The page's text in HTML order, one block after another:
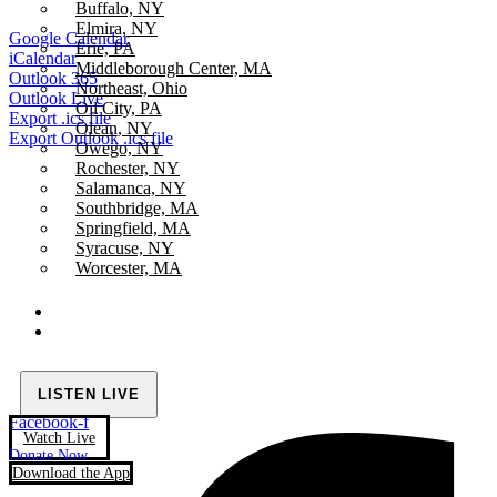
Buffalo, NY
Elmira, NY
Erie, PA
Middleborough Center, MA
Northeast, Ohio
Oil City, PA
Olean, NY
Owego, NY
Rochester, NY
Salamanca, NY
Southbridge, MA
Springfield, MA
Syracuse, NY
Worcester, MA
LISTEN LIVE
Watch Live
Donate Now
Download the App
Google Calendar
iCalendar
Outlook 365
Outlook Live
Export .ics file
Export Outlook .ics file
Facebook-f